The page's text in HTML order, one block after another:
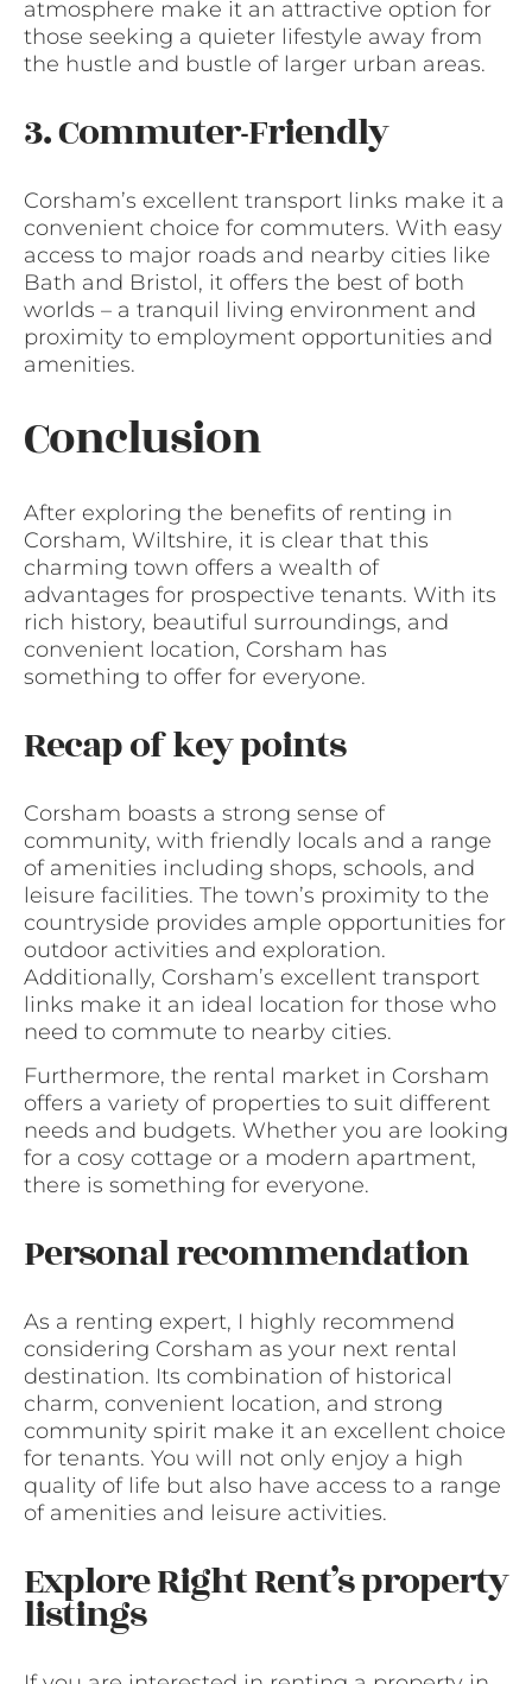
atmosphere make it an attractive option for
those seeking a quieter lifestyle away from
the hustle and bustle of larger urban areas.
3. Commuter-Friendly
Corsham’s excellent transport links make it a
convenient choice for commuters. With easy
access to major roads and nearby cities like
Bath and Bristol, it offers the best of both
worlds – a tranquil living environment and
proximity to employment opportunities and
amenities.
Conclusion
After exploring the benefits of renting in
Corsham, Wiltshire, it is clear that this
charming town offers a wealth of
advantages for prospective tenants. With its
rich history, beautiful surroundings, and
convenient location, Corsham has
something to offer for everyone.
Recap of key points
Corsham boasts a strong sense of
community, with friendly locals and a range
of amenities including shops, schools, and
leisure facilities. The town’s proximity to the
countryside provides ample opportunities for
outdoor activities and exploration.
Additionally, Corsham’s excellent transport
links make it an ideal location for those who
need to commute to nearby cities.
Furthermore, the rental market in Corsham
offers a variety of properties to suit different
needs and budgets. Whether you are looking
for a cosy cottage or a modern apartment,
there is something for everyone.
Personal recommendation
As a renting expert, I highly recommend
considering Corsham as your next rental
destination. Its combination of historical
charm, convenient location, and strong
community spirit make it an excellent choice
for tenants. You will not only enjoy a high
quality of life but also have access to a range
of amenities and leisure activities.
Explore Right Rent’s property
listings